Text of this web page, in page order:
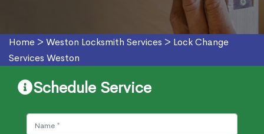
Home > Weston Locksmith Services > Lock Change
Services Weston
Schedule Service